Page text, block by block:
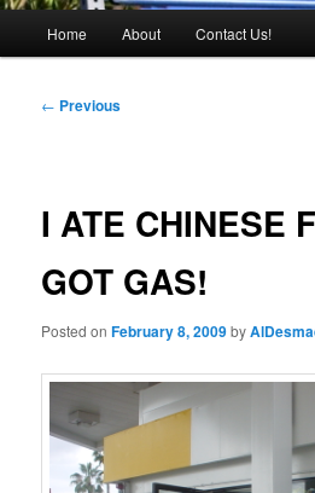
Home About Contact Us!
Post
← Previous
I ATE CHINESE
GOT GAS!
Posted onFebruary 8, 2009by